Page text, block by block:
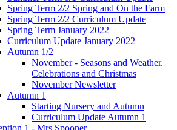
Spring Term 2/2 Spring and On the Farm
Spring Term 2/2 Curriculum Update
Spring Term January 2022
Curriculum Update January 2022
Autumn 1/2
November - Seasons and Weather.
Celebrations and Christmas
November Newsletter
Autumn 1
Starting Nursery and Autumn
Curriculum Update Autumn 1
1 - Mrs Spooner